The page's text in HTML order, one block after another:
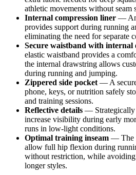
athletic movements without seam
Internal compression liner — An
provides support during running
eliminating the need for separate
Secure waistband with
elastic waistband provides a
the internal drawstring allows
during running and jumping.
Zippered side pocket — A
phone, keys, or nutrition safely
and training sessions.
Reflective details — Strategically
increase visibility during early
runs in low-light conditions.
Optimal training inseam — The
allow full hip flexion during
without restriction, while avoiding
longer styles.